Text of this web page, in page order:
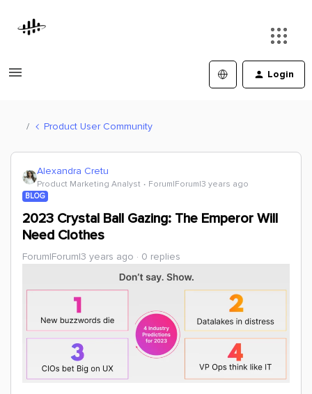
Login
Product User Community
Alexandra Cretu
Product Marketing Analyst Forum|Forum|3 years ago
BLOG
2023 Crystal Ball Gazing: The Emperor Will
Need Clothes
Forum|Forum|3 years ago 0 replies